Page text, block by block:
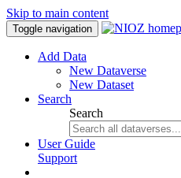
Skip to main content
Toggle navigation
Add Data
New Dataverse
New Dataset
Search
Search
User Guide
Support